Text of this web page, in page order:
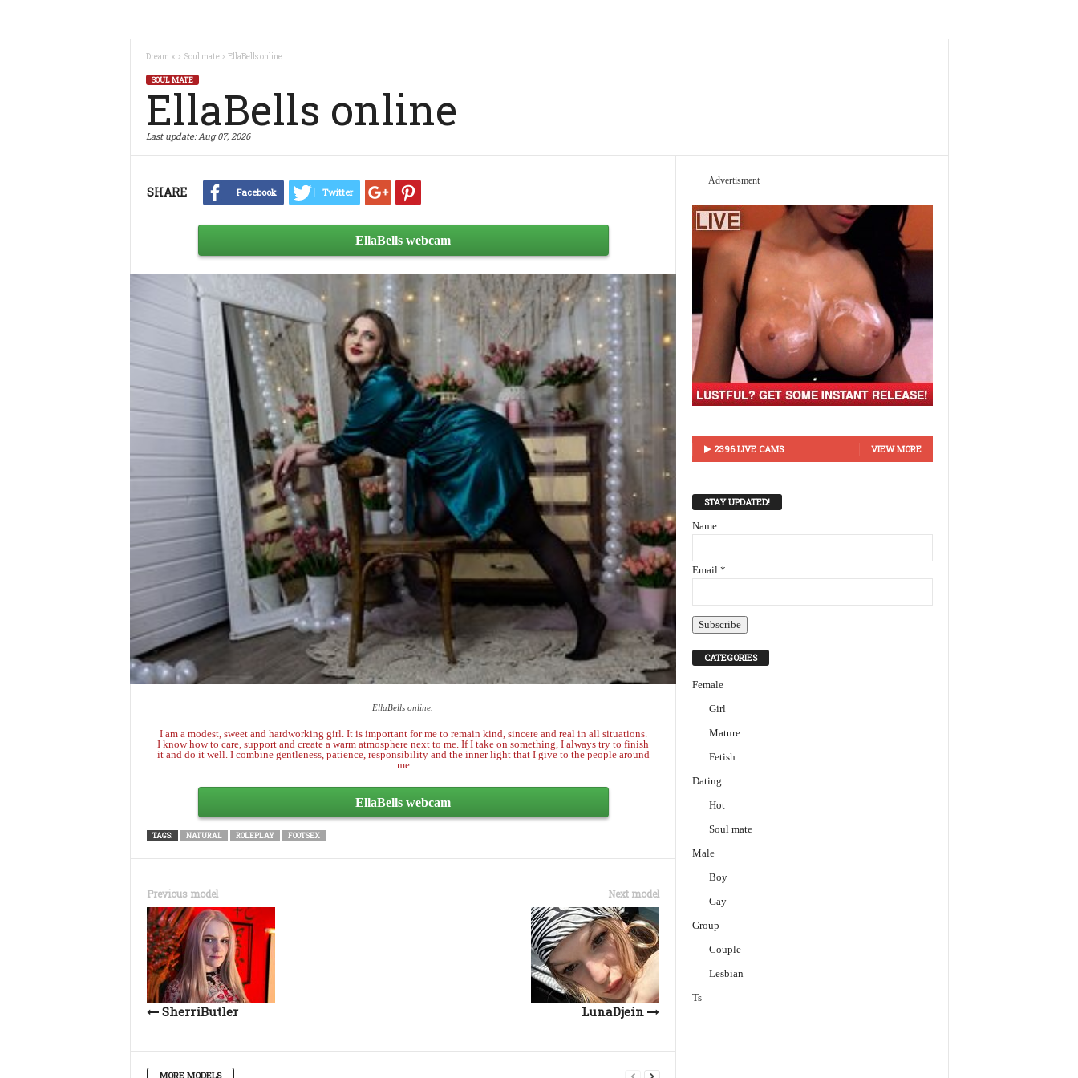
Dream x Soul mate EllaBells online
SOUL MATE
EllaBells online
Last update: Aug 07, 2026
SHARE Facebook Twitter
EllaBells webcam
EllaBells online.
I am a modest, sweet and hardworking girl. It is important for me to remain kind, sincere and real in all situations.
I know how to care, support and create a warm atmosphere next to me. If I take on something, I always try to finish
it and do it well. I combine gentleness, patience, responsibility and the inner light that I give to the people around
me
EllaBells webcam
TAGS: NATURAL ROLEPLAY FOOTSEX
Previous model
SherriButler
Next model
LunaDjein
MORE MODELS
Advertisment
2396 LIVE CAMS VIEW MORE
STAY UPDATED!
Name
Email *
CATEGORIES
Female
Girl
Mature
Fetish
Dating
Hot
Soul mate
Male
Boy
Gay
Group
Couple
Lesbian
Ts